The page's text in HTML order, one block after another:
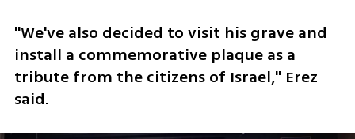
"We've also decided to visit his grave and
install a commemorative plaque as a
tribute from the citizens of Israel," Erez
said.